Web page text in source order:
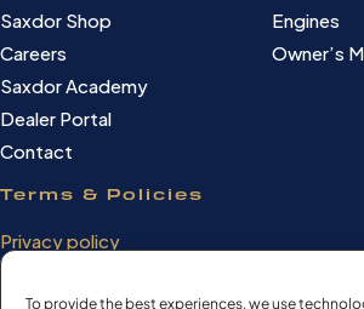
To provide the best experiences, we use
Saxdor Shop
Careers
Saxdor Academy
Dealer Portal
Contact
Engines
Owner’s
Terms & Policies
Privacy policy